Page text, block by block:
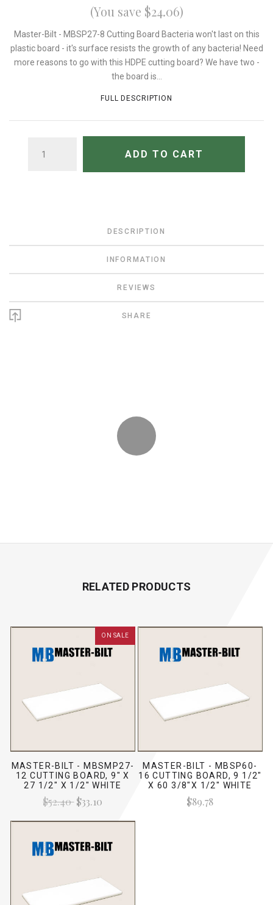
(You save $24.06)
Master-Bilt - MBSP27-8 Cutting Board Bacteria won't last on this
plastic board - it's surface resists the growth of any bacteria! Need
more reasons to go with this HDPE cutting board? We have two -
the board is...
FULL DESCRIPTION
ADD TO CART
DESCRIPTION
INFORMATION
REVIEWS
SHARE
RELATED PRODUCTS
ON SALE
MASTER-BILT - MBSMP27-
12 CUTTING BOARD, 9" X
27 1/2" X 1/2" WHITE
$52.40$33.10
MASTER-BILT - MBSP60-
16 CUTTING BOARD, 9 1/2"
X 60 3/8"X 1/2" WHITE
$89.78